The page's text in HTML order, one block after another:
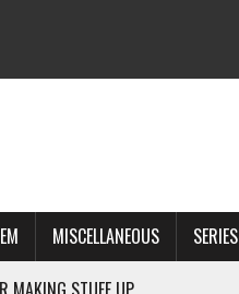
MISCELLANEOUS SERIES